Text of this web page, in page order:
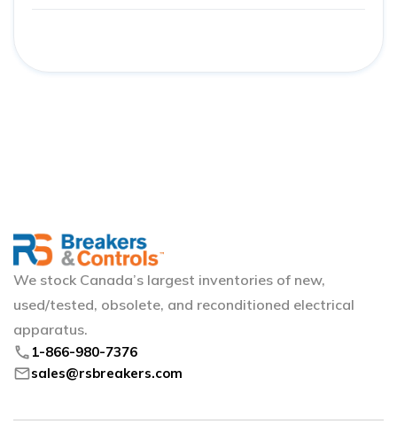
We stock Canada’s largest inventories of new,
used/tested, obsolete, and reconditioned electrical
apparatus.
phone 1-866-980-7376
mailsales@rsbreakers.com